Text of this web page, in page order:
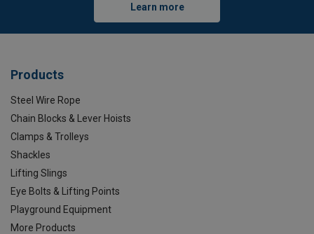
Learn more
Products
Steel Wire Rope
Chain Blocks & Lever Hoists
Clamps & Trolleys
Shackles
Lifting Slings
Eye Bolts & Lifting Points
Playground Equipment
More Products